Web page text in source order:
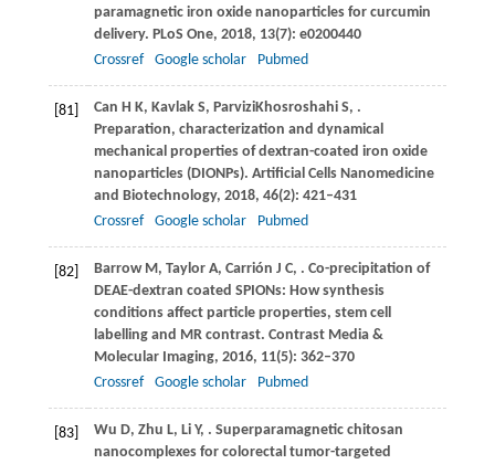
paramagnetic iron oxide nanoparticles for curcumin
delivery. PLoS One, 2018, 13(7): e0200440
Crossref
Google scholar Pubmed
[81] Can H K, Kavlak S, ParviziKhosroshahiS, .
Preparation, characterization and dynamical
mechanical properties of dextran-coated iron oxide
nanoparticles (DIONPs). Artificial Cells Nanomedicine
and Biotechnology, 2018, 46(2): 421–431
Crossref
Google scholar Pubmed
[82] BarrowM , Taylor A, Carrión J C, . Co-precipitation of
DEAE-dextran coated SPIONs: How synthesis
conditions affect particle properties, stem cell
labelling and MR contrast. Contrast Media &
Molecular Imaging, 2016, 11(5): 362–370
Crossref
Google scholar Pubmed
[83] Wu D, Zhu L, LiY, . Superparamagnetic chitosan
nanocomplexes for colorectal tumor-targeted